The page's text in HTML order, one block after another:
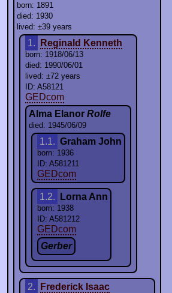
born: 1891
died: 1930
lived: ±39 years
1. Reginald Kenneth
born: 1918/06/13
died: 1990/06/01
lived: ±72 years
ID: A58121
GEDcom
Alma Elanor Rolfe
died: 1945/06/09
1.1. Graham John
born: 1936
ID: A581211
GEDcom
1.2. Lorna Ann
born: 1938
ID: A581212
GEDcom
Gerber
2. Frederick Isaac